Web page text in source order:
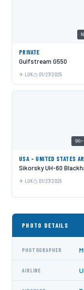
PRIVATE
Gulfstream G550
LUK 01/27/2025
USA - UNITED STATES
Sikorsky UH-60
LUK 01/27/2025
PHOTO DETAILS
PHOTOGRAPHER
AIRLINE